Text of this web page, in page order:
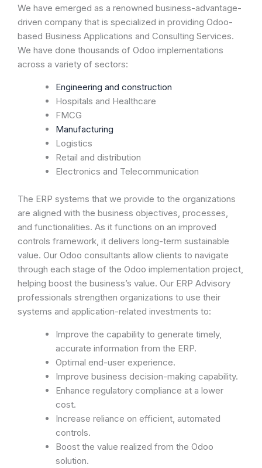
We have emerged as a renowned business-advantage-
driven company that is specialized in providing Odoo-
based Business Applications and Consulting Services.
We have done thousands of Odoo implementations
across a variety of sectors:
Engineering and construction
Hospitals and Healthcare
FMCG
Manufacturing
Logistics
Retail and distribution
Electronics and Telecommunication
The ERP systems that we provide to the organizations
are aligned with the business objectives, processes,
and functionalities. As it functions on an improved
controls framework, it delivers long-term sustainable
value. Our Odoo consultants allow clients to navigate
through each stage of the Odoo implementation project,
helping boost the business’s value. Our ERP Advisory
professionals strengthen organizations to use their
systems and application-related investments to:
Improve the capability to generate timely,
accurate information from the ERP.
Optimal end-user experience.
Improve business decision-making capability.
Enhance regulatory compliance at a lower
cost.
Increase reliance on efficient, automated
controls.
Boost the value realized from the Odoo
solution.